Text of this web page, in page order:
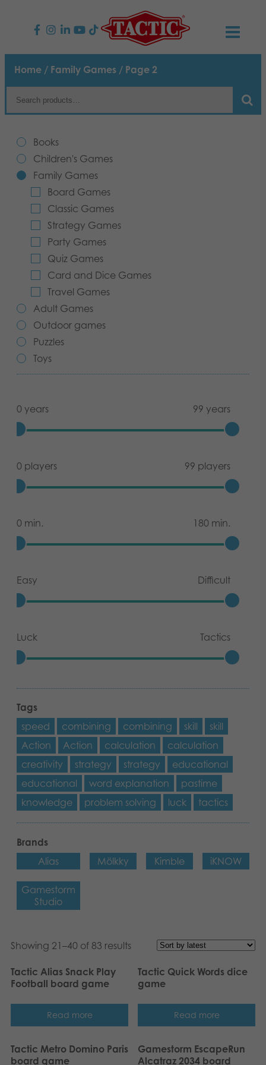
PRODUCTS
Children’s Games
Adult Games
Outdoor games
Puzzles
Toys
Archived products
Applications
NEWS
Code of Conduct
Responsibility
Our Story
CONTACTS
Contact us
Links
Media
Home / Family Games / Page 2
Books
Children's Games
Family Games
Board Games
Classic Games
Strategy Games
Party Games
Quiz Games
Card and Dice Games
Travel Games
Adult Games
Outdoor games
Puzzles
Toys
0 years 99 years
0 players 99 players
0 min. 180 min.
Easy Difficult
Luck Tactics
Tags
speed
combining combining skill
skill
Action
Action calculation
calculation
creativity
strategy strategy
educational
educational
word explanation
pastime
knowledge
problem solving luck tactics
Brands
Alias
Mölkky Kimble iKNOW
Gamestorm
Studio
Showing 21–40 of 83 results
Tactic Alias Snack Play
Football board game
Read more
Tactic Quick Words dice
game
Read more
Tactic Metro Domino Paris
board game
Gamestorm EscapeRun
Alcatraz 2034 board